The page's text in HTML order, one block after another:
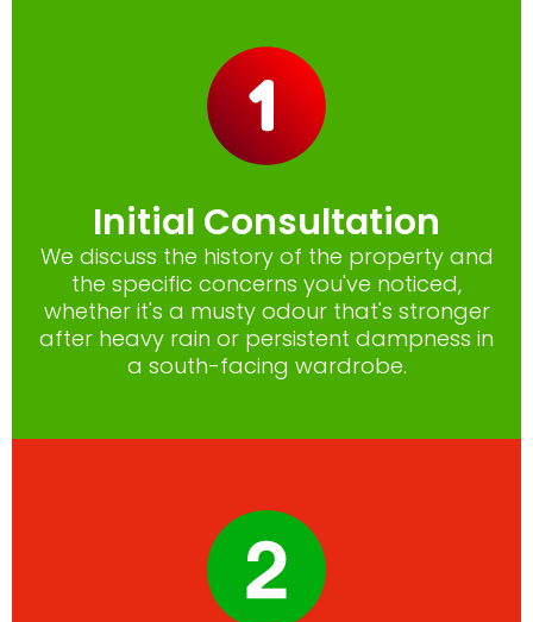
Initial Consultation
We discuss the history of the property and
the specific concerns you've noticed,
whether it's a musty odour that's stronger
after heavy rain or persistent dampness in
a south-facing wardrobe.